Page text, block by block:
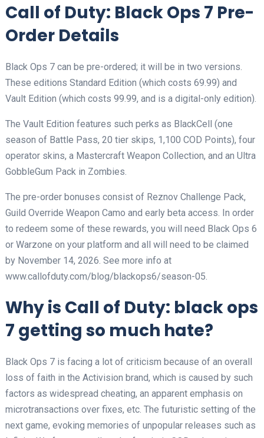
Call of Duty: Black Ops 7 Pre-
Order Details
Black Ops 7 can be pre-ordered; it will be in two versions.
These editions Standard Edition (which costs 69.99) and
Vault Edition (which costs 99.99, and is a digital-only edition).
The Vault Edition features such perks as BlackCell (one
season of Battle Pass, 20 tier skips, 1,100 COD Points), four
operator skins, a Mastercraft Weapon Collection, and an Ultra
GobbleGum Pack in Zombies.
The pre-order bonuses consist of Reznov Challenge Pack,
Guild Override Weapon Camo and early beta access. In order
to redeem some of these rewards, you will need Black Ops 6
or Warzone on your platform and all will need to be claimed
by November 14, 2026. See more info at
www.callofduty.com/blog/blackops6/season-05.
Why is Call of Duty: black ops
7 getting so much hate?
Black Ops 7 is facing a lot of criticism because of an overall
loss of faith in the Activision brand, which is caused by such
factors as widespread cheating, an apparent emphasis on
microtransactions over fixes, etc. The futuristic setting of the
next game, evoking memories of unpopular releases such as